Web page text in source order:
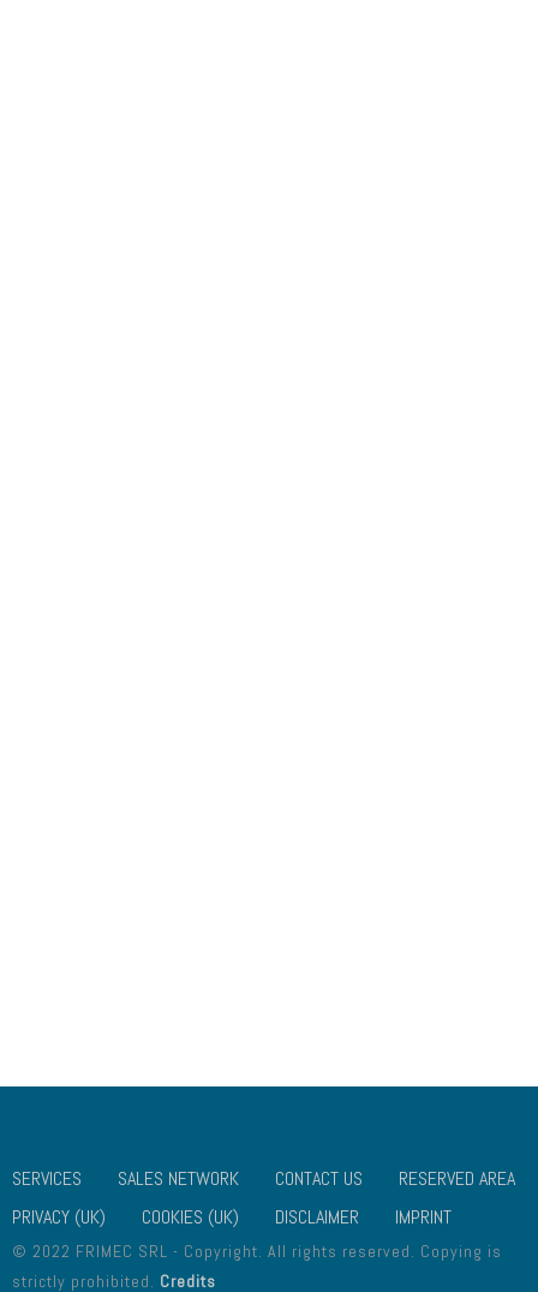
SERVICES SALES NETWORK CONTACT US
RESERVED AREA
PRIVACY (UK)
COOKIES (UK) DISCLAIMER IMPRINT
© 2022 FRIMEC SRL - Copyright. All rights reserved. Copying is
strictly prohibited. Credits